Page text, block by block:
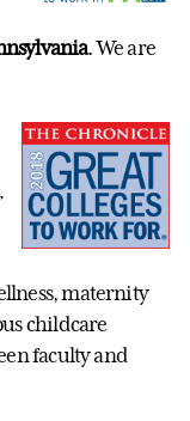
. We are
maternity
childcare
faculty and